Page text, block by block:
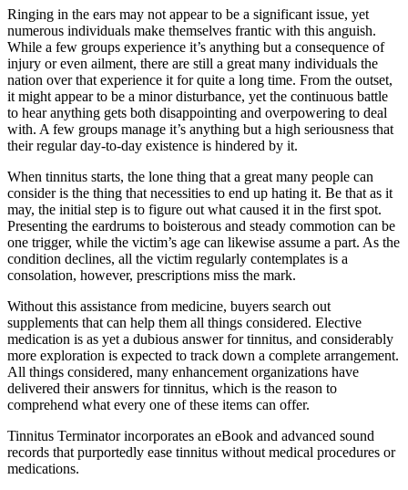
Ringing in the ears may not appear to be a significant issue, yet
numerous individuals make themselves frantic with this anguish.
While a few groups experience it’s anything but a consequence of
injury or even ailment, there are still a great many individuals the
nation over that experience it for quite a long time. From the outset,
it might appear to be a minor disturbance, yet the continuous battle
to hear anything gets both disappointing and overpowering to deal
with. A few groups manage it’s anything but a high seriousness that
their regular day-to-day existence is hindered by it.
When tinnitus starts, the lone thing that a great many people can
consider is the thing that necessities to end up hating it. Be that as it
may, the initial step is to figure out what caused it in the first spot.
Presenting the eardrums to boisterous and steady commotion can be
one trigger, while the victim’s age can likewise assume a part. As the
condition declines, all the victim regularly contemplates is a
consolation, however, prescriptions miss the mark.
Without this assistance from medicine, buyers search out
supplements that can help them all things considered. Elective
medication is as yet a dubious answer for tinnitus, and considerably
more exploration is expected to track down a complete arrangement.
All things considered, many enhancement organizations have
delivered their answers for tinnitus, which is the reason to
comprehend what every one of these items can offer.
Tinnitus Terminator incorporates an eBook and advanced sound
records that purportedly ease tinnitus without medical procedures or
medications.